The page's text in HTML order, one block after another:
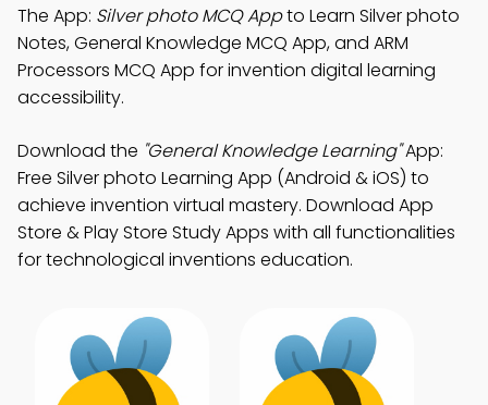
The App: Silver photo MCQ Appto Learn Silver photo
Notes, General Knowledge MCQ App, and ARM
Processors MCQ App for invention digital learning
accessibility.
Download the "General Knowledge Learning"App:
Free Silver photo Learning App (Android & iOS) to
achieve invention virtual mastery. Download App
Store & Play Store Study Apps with all functionalities
for technological inventions education.